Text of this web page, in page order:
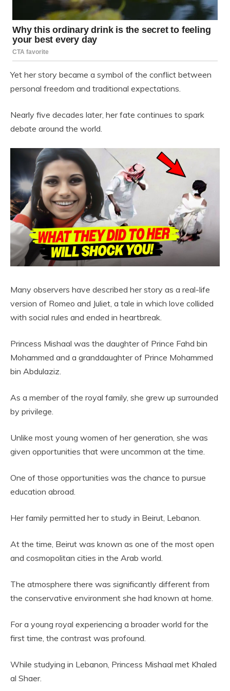
Yet her story became a symbol of the conflict between
personal freedom and traditional expectations.
Nearly five decades later, her fate continues to spark
debate around the world.
Many observers have described her story as a real-life
version of Romeo and Juliet, a tale in which love collided
with social rules and ended in heartbreak.
Princess Mishaal was the daughter of Prince Fahd bin
Mohammed and a granddaughter of Prince Mohammed
bin Abdulaziz.
As a member of the royal family, she grew up surrounded
by privilege.
Unlike most young women of her generation, she was
given opportunities that were uncommon at the time.
One of those opportunities was the chance to pursue
education abroad.
Her family permitted her to study in Beirut, Lebanon.
At the time, Beirut was known as one of the most open
and cosmopolitan cities in the Arab world.
The atmosphere there was significantly different from
the conservative environment she had known at home.
For a young royal experiencing a broader world for the
first time, the contrast was profound.
While studying in Lebanon, Princess Mishaal met Khaled
al Shaer.